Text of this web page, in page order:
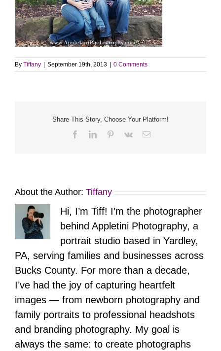
By Tiffany September 19th, 2013 0 Comments
Share This Story, Choose Your Platform!
FacebookLinkedInPinterest
Vk Email
About the Author: Tiffany
Hi, I’m Tiff! I’m the photographer
behind Appletini Photography, a
portrait studio based in Yardley,
PA, serving families and businesses across
Bucks County. For more than a decade,
I’ve had the joy of capturing heartfelt
images — from newborn photography and
family portraits to professional headshots
and branding photography. My goal is
always the same: to create photographs